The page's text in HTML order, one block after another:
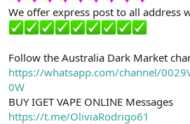
We offer express post to all address
Follow the Australia Dark Market
https://whatsapp.com/channel/
0W
BUY IGET VAPE ONLINE Messages
https://t.me/OliviaRodrigo61